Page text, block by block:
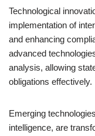
Technological
implementation of
and enhancing
advanced
analysis, allowing
obligations effectively.
Emerging
intelligence, are